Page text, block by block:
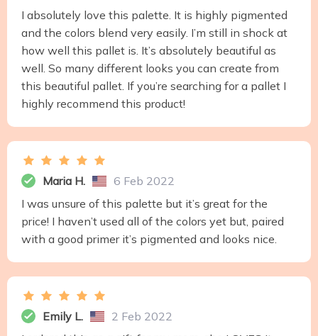
I absolutely love this palette. It is highly pigmented
and the colors blend very easily. I’m still in shock at
how well this pallet is. It’s absolutely beautiful as
well. So many different looks you can create from
this beautiful pallet. If you’re searching for a pallet I
highly recommend this product!
Maria H.
6 Feb 2022
I was unsure of this palette but it’s great for the
price! I haven’t used all of the colors yet but, paired
with a good primer it’s pigmented and looks nice.
Emily L.
2 Feb 2022